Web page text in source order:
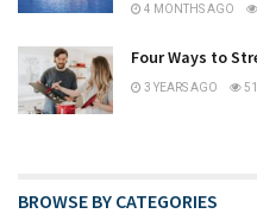
4 MONTHS AGO
Four Ways to
3 YEARS AGO
BROWSE BY CATEGORIES